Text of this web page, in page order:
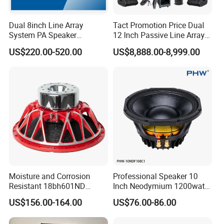
Dual 8inch Line Array
System PA Speaker
Compact Line Array
Loudspeaker
US$220.00-520.00
Tact Promotion Price Dual
12 Inch Passive Line Array
System
US$8,888.00-8,999.00
Moisture and Corrosion
Resistant 18bh601ND
Speaker Woofer Titanium
Diaphragm Compression
Driver
US$156.00-164.00
Professional Speaker 10
Inch Neodymium 1200watt
Line Array Speaker.
US$76.00-86.00